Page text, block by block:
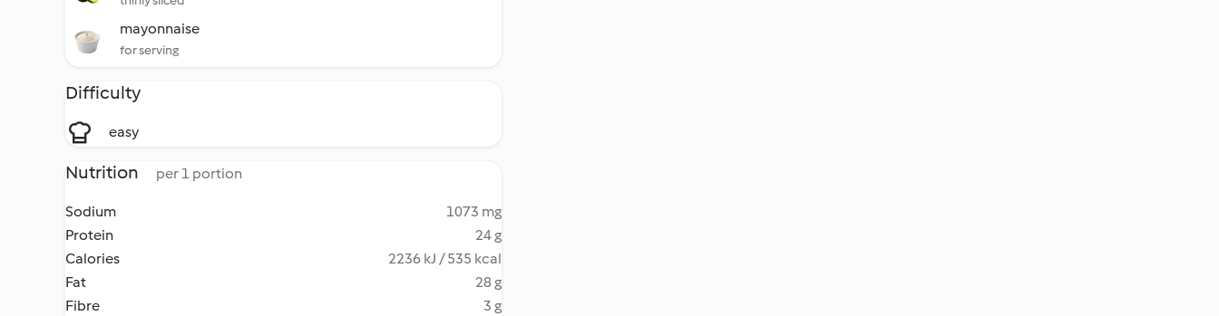
mayonnaise
for serving
Difficulty
easy
Nutrition per 1 portion
Sodium
1073 mg
Protein
24 g
Calories
2236 kJ / 535 kcal
Fat
28 g
Fibre
3 g